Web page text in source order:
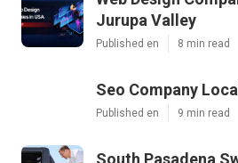
Jurupa Valley
Published en 8 min read
Seo Company
Published en 9 min read
South Pasadena